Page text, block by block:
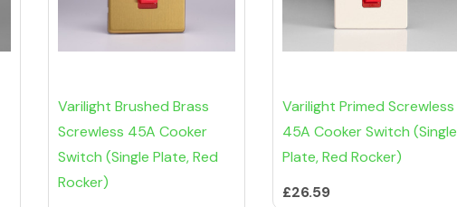
Varilight Brushed Brass
Screwless 45A Cooker
Switch (Single Plate, Red
Rocker)
Varilight Primed Screwless
45A Cooker Switch (Single
Plate, Red Rocker)
£26.59